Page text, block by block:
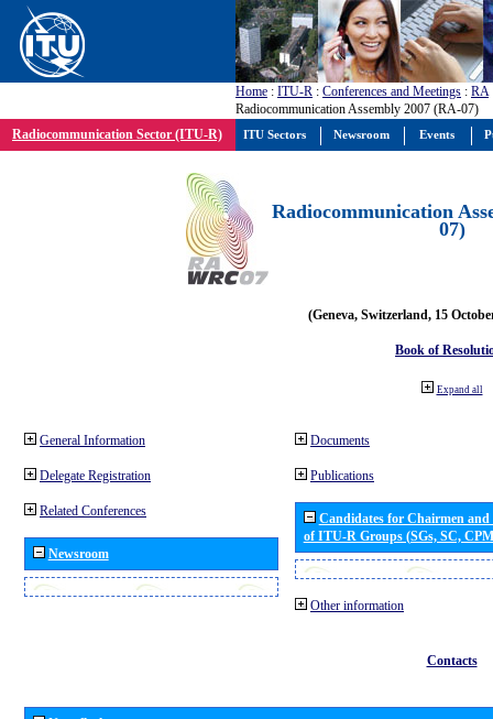
Home : ITU-R : Conferences and Meetings : RA
Radiocommunication Assembly 2007 (RA-07)
Radiocommunication Sector (ITU-R)
Radiocommunication
07)
(Geneva, Switzerland, 15
Book of
Expand all
General Information
Delegate Registration
Related Conferences
Newsroom
Documents
Publications
Candidates for Chairmen
of ITU-R Groups (SGs, SC,
Other information
Contacts
ITU Sectors Newsroom Events